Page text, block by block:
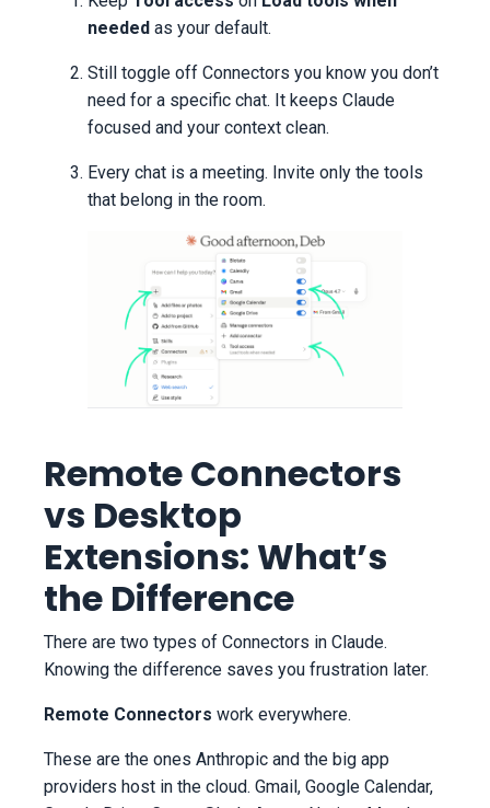
needed as your default.
Still toggle off Connectors you know you don’t
need for a specific chat. It keeps Claude
focused and your context clean.
Every chat is a meeting. Invite only the tools
that belong in the room.
Remote Connectors
vs Desktop
Extensions: What’s
the Difference
There are two types of Connectors in Claude.
Knowing the difference saves you frustration later.
Remote Connectors work everywhere.
These are the ones Anthropic and the big app
providers host in the cloud. Gmail, Google Calendar,